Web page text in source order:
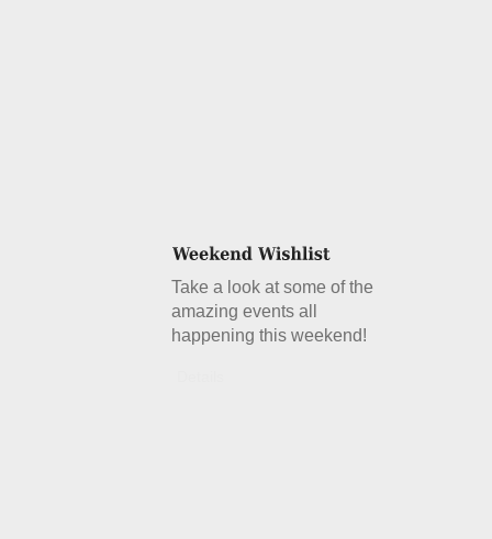
Take a look at some of the
amazing events all
happening this weekend!